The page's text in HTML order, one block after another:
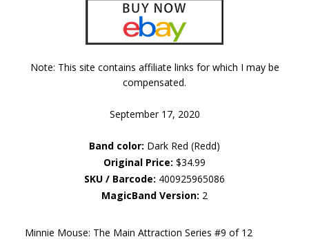
Note: This site contains affiliate links for which I may be
compensated.
September 17, 2020
Band color: Dark Red (Redd)
Original Price: $34.99
SKU / Barcode: 400925965086
MagicBand Version: 2
Minnie Mouse: The Main Attraction Series #9 of 12